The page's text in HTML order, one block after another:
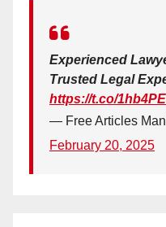
Experienced
Trusted Legal
https://t.co/
— Free Articles
February 20, 2025